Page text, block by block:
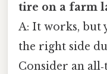
tire on a farm
A: It works, but
the right side
Consider an